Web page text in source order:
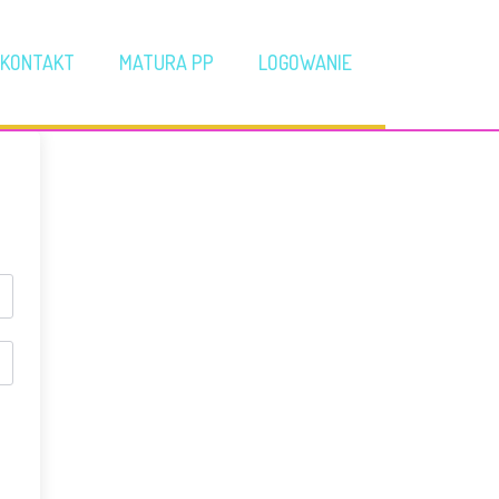
KONTAKT MATURA PP LOGOWANIE